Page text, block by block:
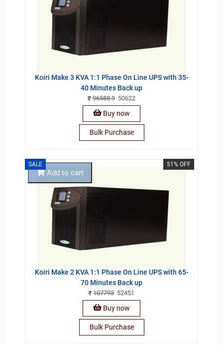
Koiri Make 3 KVA 1:1 Phase On Line UPS with 35-
40 Minutes Back up
96588.950622
Buy now
Bulk Purchase
SALE 51% OFF
Koiri Make 2 KVA 1:1 Phase On Line UPS with 65-
70 Minutes Back up
107793 52451
Add to cart
Buy now
Bulk Purchase